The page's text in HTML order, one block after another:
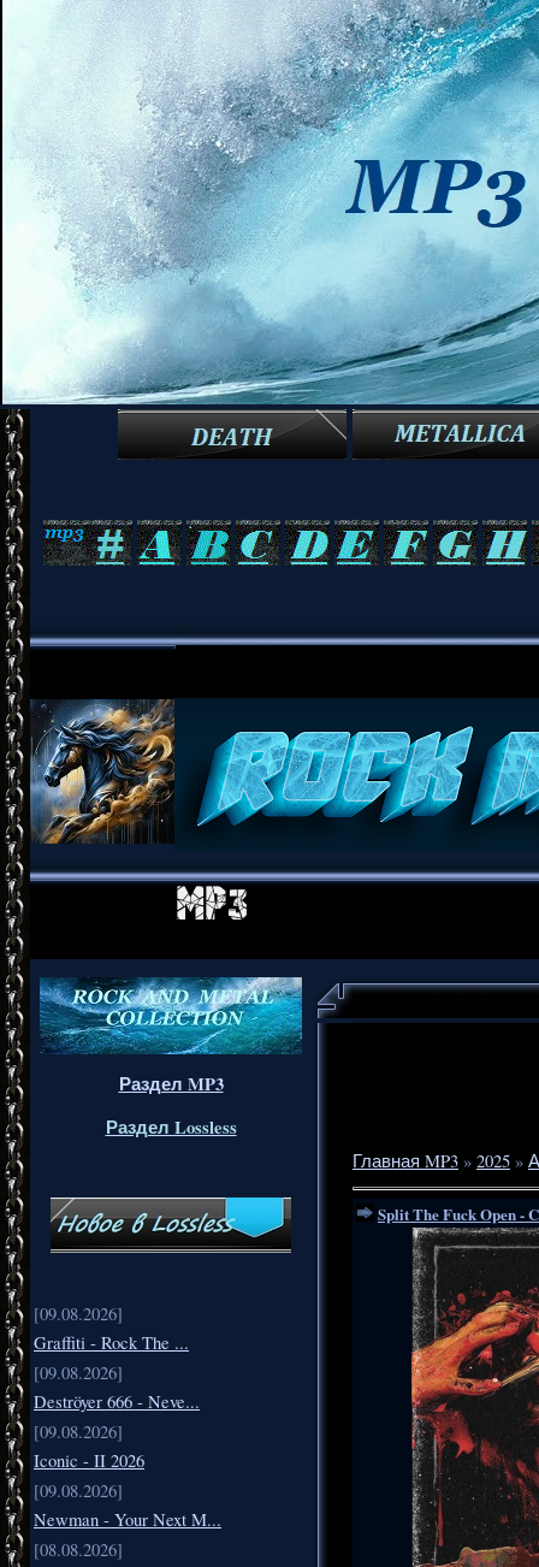
Раздел MP3
Раздел Lossless
[09.08.2026]
Graffiti - Rock The ...
[09.08.2026]
Deströyer 666 - Neve...
[09.08.2026]
Iconic - II 2026
[09.08.2026]
Newman - Your Next M...
[08.08.2026]
Главная MP3 » 2025 »
Split The Fuck Open -